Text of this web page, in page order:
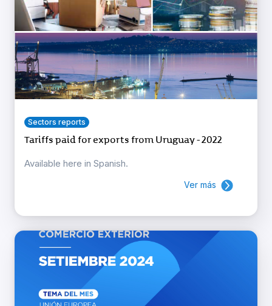
Sectors reports
Tariffs paid for exports from Uruguay - 2022
Available here in Spanish.
Ver más